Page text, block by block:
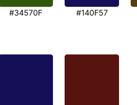
#34570F #140F57